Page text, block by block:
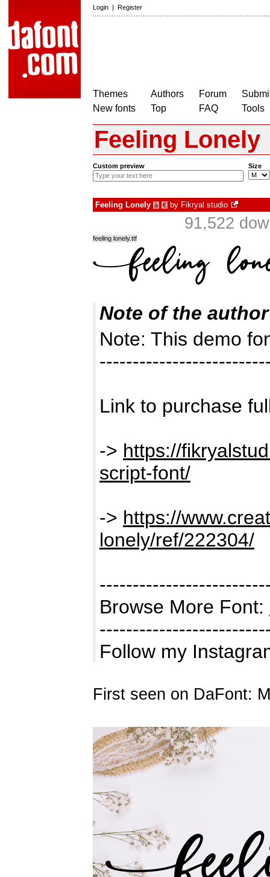
Login | Register
Themes
New fonts
Authors
Top
Forum
FAQ
Tools
Feeling Lonely
Custom preview Size
Feeling Lonely à € by Fikryal studio
91,522
feeling lonely.ttf
Note of the author
Note: This demo
Link to purchase
-> https://
script-font/
-> https://
lonely/ref/222304/
Browse More Font:
Follow my
First seen on DaFont: